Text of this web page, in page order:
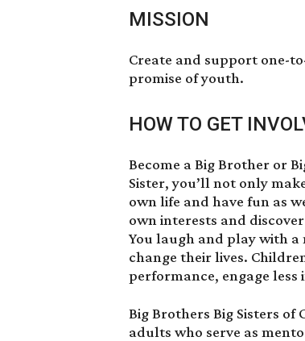
MISSION
Create and support one-
promise of youth.
HOW TO GET
Become a Big Brother or
Sister, you’ll not only
own life and have fun as
own interests and
You laugh and play with
change their lives.
performance, engage
Big Brothers Big Sisters of
adults who serve as